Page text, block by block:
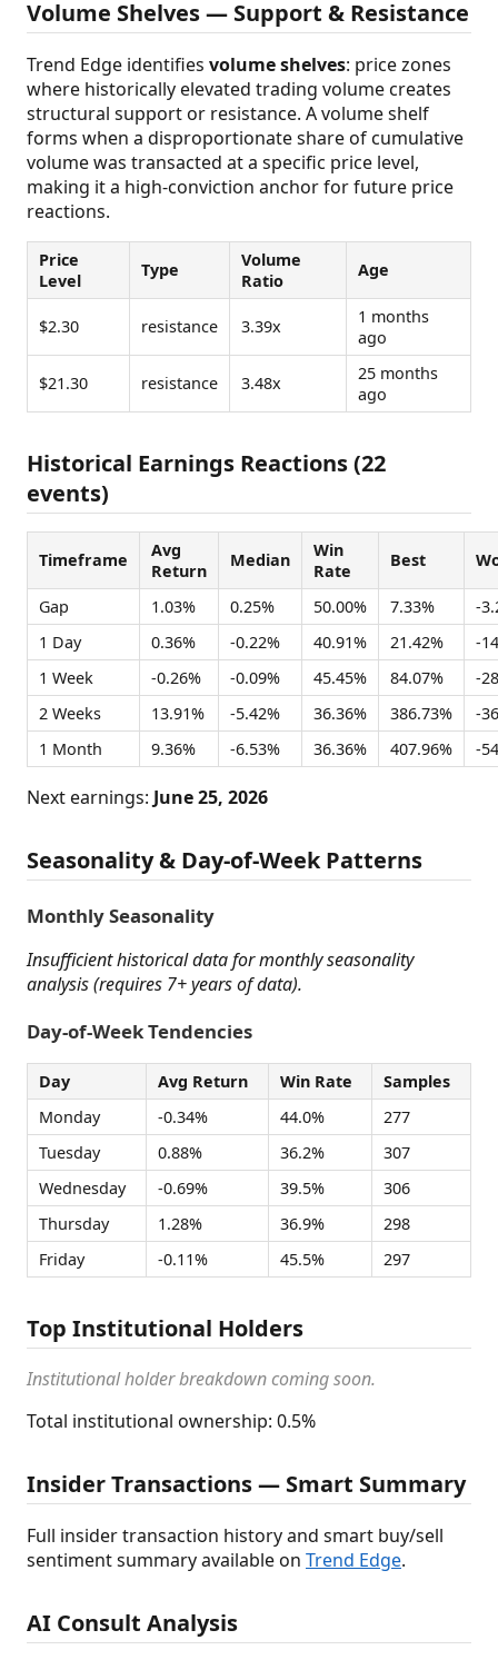
Volume Shelves — Support & Resistance
Trend Edge identifies volume shelves: price zones
where historically elevated trading volume creates
structural support or resistance. A volume shelf
forms when a disproportionate share of cumulative
volume was transacted at a specific price level,
making it a high-conviction anchor for future price
reactions.
Price
Level
Type
Volume
Ratio
Age
$2.30 resistance 3.39x
1 months
ago
$21.30 resistance 3.48x
25 months
ago
Historical Earnings Reactions (22
events)
Timeframe
Avg
Return
Median
Win
Rate
Best
Gap 1.03% 0.25% 50.00% 7.33%
-
1 Day
0.36% -0.22% 40.91% 21.42%
-
1 Week
-0.26% -0.09% 45.45% 84.07%
-
2 Weeks
13.91% -5.42% 36.36% 386.73%
-
1 Month
9.36% -6.53% 36.36% 407.96% -
Next earnings: June 25, 2026
Seasonality & Day-of-Week Patterns
Monthly Seasonality
Insufficient historical data for monthly seasonality
analysis (requires 7+ years of data).
Day-of-Week Tendencies
Day Avg Return Win Rate
Samples
Monday
-0.34% 44.0%
277
Tuesday
0.88% 36.2%
307
Wednesday
-0.69% 39.5%
306
Thursday
1.28% 36.9%
298
Friday
-0.11% 45.5% 297
Top Institutional Holders
Institutional holder breakdown coming soon.
Total institutional ownership: 0.5%
Insider Transactions — Smart Summary
Full insider transaction history and smart buy/sell
sentiment summary available on Trend Edge.
AI Consult Analysis